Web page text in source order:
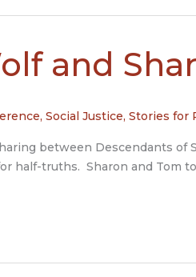
and
, Social Justice, Stories for
between Descendants of
half-truths. Sharon and Tom